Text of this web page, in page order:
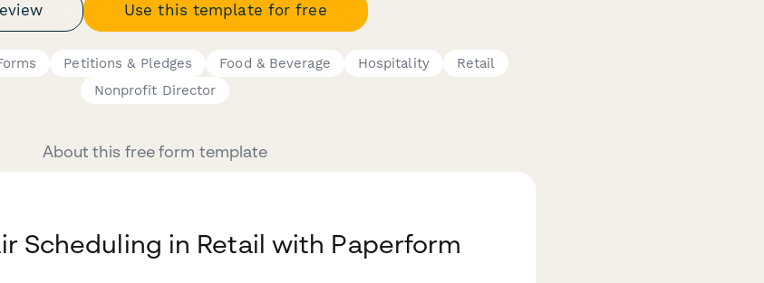
Use this template for free
Petitions & Pledges Food & Beverage Hospitality
Retail
Nonprofit Director
About this free form template
Scheduling in Retail with Paperform